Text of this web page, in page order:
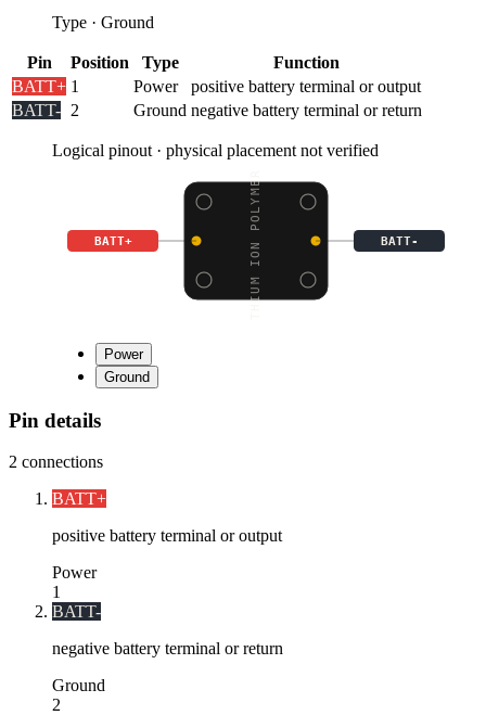
Type · Ground
Pin Position Type
Function
BATT+ 1 Power
positive battery terminal or output
BATT- 2 Ground negative battery terminal or return
Logical pinout · physical placement not verified
LITHIUM ION POLYMER BA
BATT+ BATT-
Power
Ground
Pin details
2 connections
BATT+
positive battery terminal or output
Power
1
BATT-
negative battery terminal or return
Ground
2